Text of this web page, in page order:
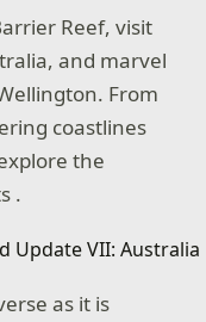
Reef, visit
and marvel
From
coastlines
the
.
as it is